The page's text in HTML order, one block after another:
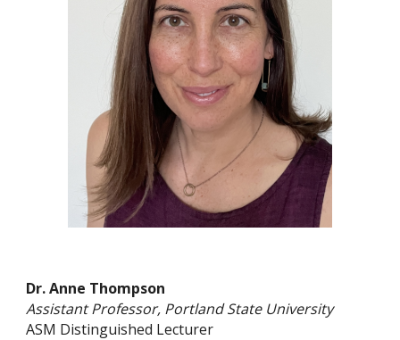
Dr. Anne Thompson
Assistant Professor, Portland State University
ASM Distinguished Lecturer